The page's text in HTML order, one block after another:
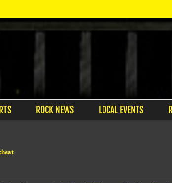
ROCK NEWS LOCAL EVENTS